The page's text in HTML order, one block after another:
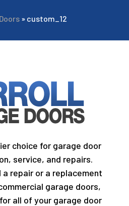
» custom_12
choice for garage door
service, and repairs.
a repair or a replacement
garage doors,
all of your garage door